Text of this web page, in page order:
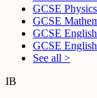
GCSE Physics
GCSE
GCSE
GCSE
See all >
IB